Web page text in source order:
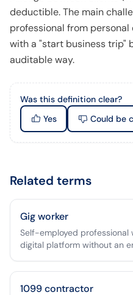
deductible. The main
professional from
with a "start business trip"
auditable way.
Was this definition clear?
Yes
Could be
Related terms
Gig worker
Self-employed professional
digital platform without an
1099 contractor